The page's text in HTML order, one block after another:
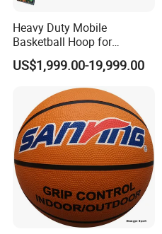
Heavy Duty Mobile
Basketball Hoop for
Gymnasium Indoor
Basketball Stand Wholesale
US$1,999.00-19,999.00